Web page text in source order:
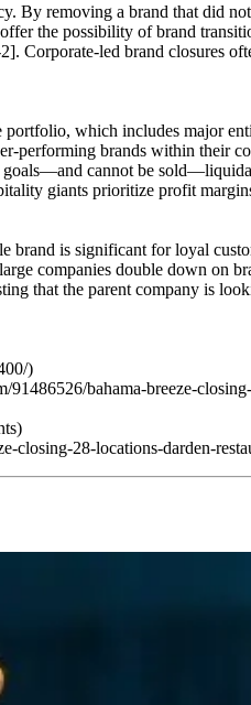
By removing a brand that did
the possibility of brand
Corporate-led brand closures
which includes major
performing brands within their
cannot be
giants prioritize profit
brand is significant for loyal
companies double down on
that the parent company is
)
bahama-breeze-
closing-28-locations-darden-